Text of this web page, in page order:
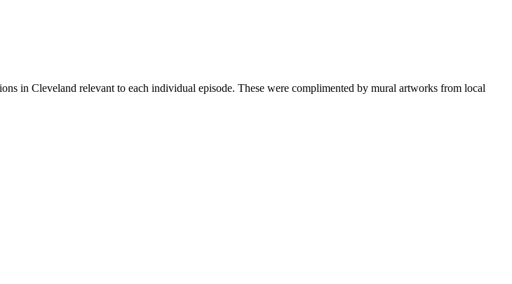
in Cleveland relevant to each individual episode. These were complimented by mural artworks from local